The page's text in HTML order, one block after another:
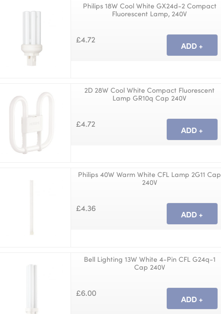
Philips 18W Cool White GX24d-2 Compact
Fluorescent Lamp, 240V
£4.72
2D 28W Cool White Compact Fluorescent
Lamp GR10q Cap 240V
£4.72
Philips 40W Warm White CFL Lamp 2G11 Cap
240V
£4.36
Bell Lighting 13W White 4-Pin CFL G24q-1
Cap 240V
£6.00